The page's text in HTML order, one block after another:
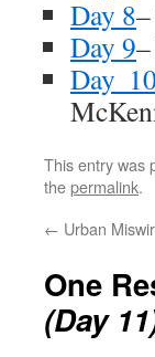
Day 8
Day 9
Day
This entry was
thepermalink.
← Urban
One
(Day